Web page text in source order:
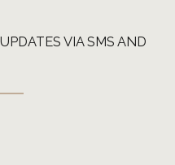
VIA SMS AND